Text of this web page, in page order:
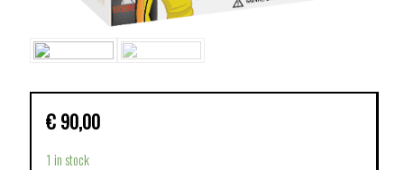
€ 90,00
1 in stock